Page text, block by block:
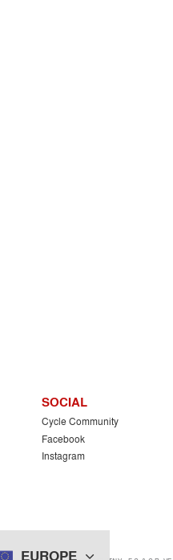
SOCIAL
Cycle Community
Facebook
Instagram